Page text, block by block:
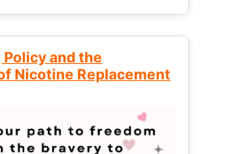
Policy and the
Nicotine Replacement